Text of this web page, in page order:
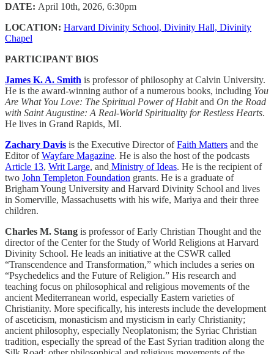
DATE: April 10th, 2026, 6:30pm
LOCATION: Harvard Divinity School, Divinity Hall, Divinity
Chapel
PARTICIPANT BIOS
James K. A. Smith is professor of philosophy at Calvin University.
He is the award-winning author of a numerous books, including You
Are What You Love: The Spiritual Power of Habitand On the Road
with Saint Augustine: A Real-World Spirituality for Restless Hearts.
He lives in Grand Rapids, MI.
Zachary Davis is the Executive Director ofFaith Matters and the
Editor ofWayfare Magazine. He is also the host of the podcasts
Article 13, Writ Large, and Ministry of Ideas. He is the recipient of
two John Templeton Foundation grants. He is a graduate of
Brigham Young University and Harvard Divinity School and lives
in Somerville, Massachusetts with his wife, Mariya and their three
children.
Charles M. Stang is professor of Early Christian Thought and the
director of the Center for the Study of World Religions at Harvard
Divinity School. He leads an initiative at the CSWR called
“Transcendence and Transformation,” which includes a series on
“Psychedelics and the Future of Religion.” His research and
teaching focus on philosophical and religious movements of the
ancient Mediterranean world, especially Eastern varieties of
Christianity. More specifically, his interests include the development
of asceticism, monasticism and mysticism in early Christianity;
ancient philosophy, especially Neoplatonism; the Syriac Christian
tradition, especially the spread of the East Syrian tradition along the